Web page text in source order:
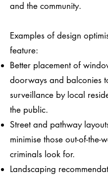
and the community.
Examples of design
feature:
Better placement of
doorways and balconies
surveillance by local
the public.
Street and pathway
minimise those out-of-the-
criminals look for.
Landscaping